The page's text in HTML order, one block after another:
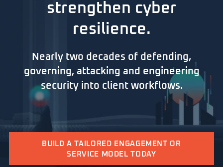
strengthen cyber
resilience.
Nearly two decades of defending,
governing, attacking and engineering
security into client workflows.
BUILD A TAILORED ENGAGEMENT OR
SERVICE MODEL TODAY